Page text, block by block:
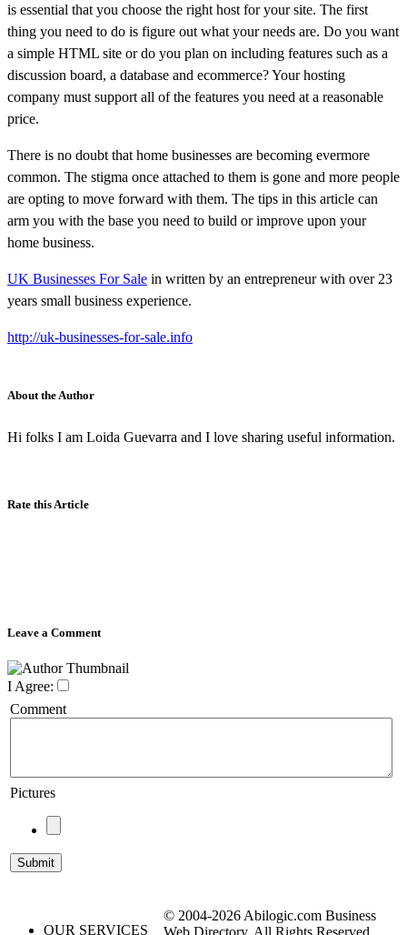
is essential that you choose the right host for your site. The first
thing you need to do is figure out what your needs are. Do you want
a simple HTML site or do you plan on including features such as a
discussion board, a database and ecommerce? Your hosting
company must support all of the features you need at a reasonable
price.
There is no doubt that home businesses are becoming evermore
common. The stigma once attached to them is gone and more people
are opting to move forward with them. The tips in this article can
arm you with the base you need to build or improve upon your
home business.
UK Businesses For Sale in written by an entrepreneur with over 23
years small business experience.
http://uk-businesses-for-sale.info
About the Author
Hi folks I am Loida Guevarra and I love sharing useful information.
Rate this Article
Leave a Comment
I Agree:
Comment
Pictures
OUR SERVICES
© 2004-2026 Abilogic.com Business